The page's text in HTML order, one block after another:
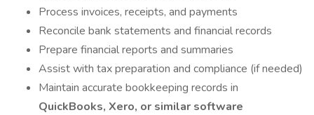
Process invoices, receipts, and payments
Reconcile bank statements and financial records
Prepare financial reports and summaries
Assist with tax preparation and compliance (if needed)
Maintain accurate bookkeeping records in
QuickBooks, Xero, or similar software